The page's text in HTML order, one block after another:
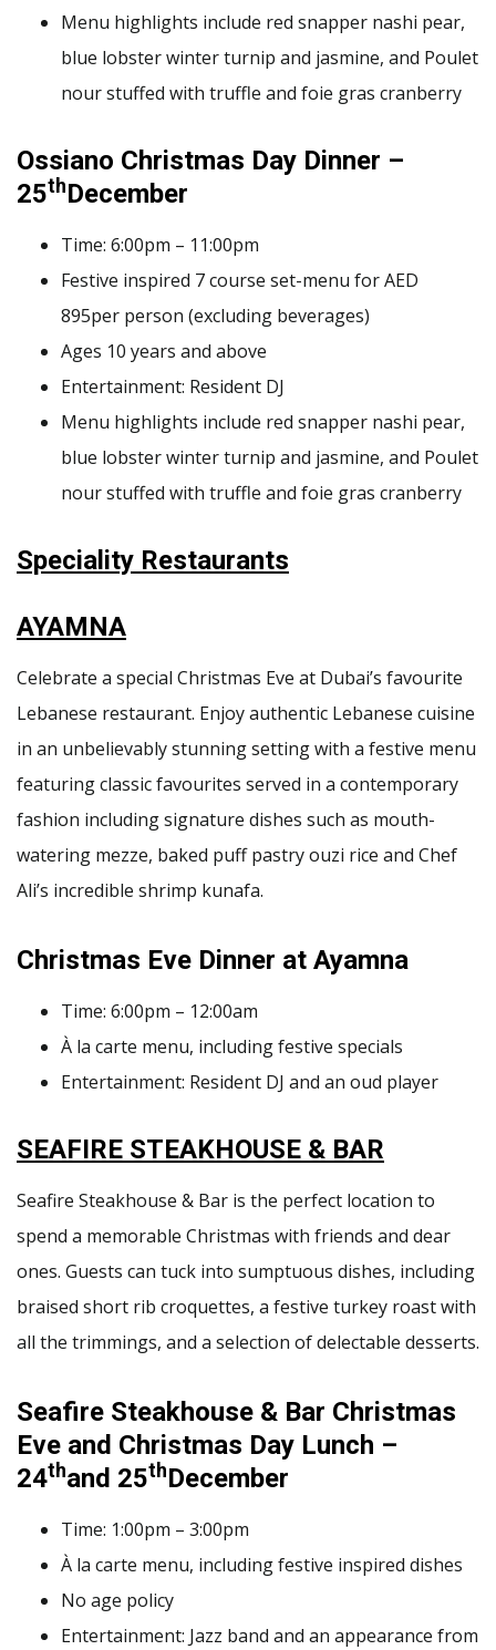
Menu highlights include red snapper nashi pear,
blue lobster winter turnip and jasmine, and Poulet
nour stuffed with truffle and foie gras cranberry
Ossiano Christmas Day Dinner –
25thDecember
Time: 6:00pm – 11:00pm
Festive inspired 7 course set-menu for AED
895per person (excluding beverages)
Ages 10 years and above
Entertainment: Resident DJ
Menu highlights include red snapper nashi pear,
blue lobster winter turnip and jasmine, and Poulet
nour stuffed with truffle and foie gras cranberry
Speciality Restaurants
AYAMNA
Celebrate a special Christmas Eve at Dubai’s favourite
Lebanese restaurant. Enjoy authentic Lebanese cuisine
in an unbelievably stunning setting with a festive menu
featuring classic favourites served in a contemporary
fashion including signature dishes such as mouth-
watering mezze, baked puff pastry ouzi rice and Chef
Ali’s incredible shrimp kunafa.
Christmas Eve Dinner at Ayamna
Time: 6:00pm – 12:00am
À la carte menu, including festive specials
Entertainment: Resident DJ and an oud player
SEAFIRE STEAKHOUSE & BAR
Seafire Steakhouse & Bar is the perfect location to
spend a memorable Christmas with friends and dear
ones. Guests can tuck into sumptuous dishes, including
braised short rib croquettes, a festive turkey roast with
all the trimmings, and a selection of delectable desserts.
Seafire Steakhouse & Bar Christmas
Eve and Christmas Day Lunch –
24thand 25thDecember
Time: 1:00pm – 3:00pm
À la carte menu, including festive inspired dishes
No age policy
Entertainment: Jazz band and an appearance from